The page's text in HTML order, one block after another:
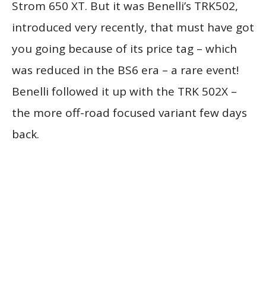
Strom 650 XT. But it was Benelli’s TRK502,
introduced very recently, that must have got
you going because of its price tag – which
was reduced in the BS6 era – a rare event!
Benelli followed it up with the TRK 502X –
the more off-road focused variant few days
back.